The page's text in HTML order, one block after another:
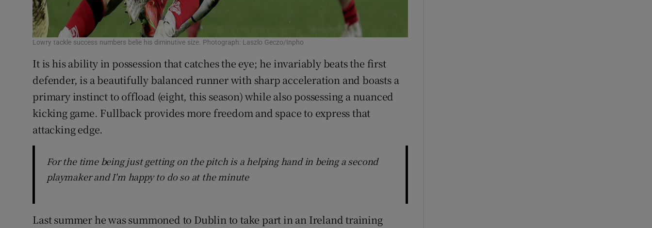
Lowry tackle success numbers belie his diminutive size. Photograph: Laszlo Geczo/Inpho
It is his ability in possession that catches the eye; he invariably beats the first
defender, is a beautifully balanced runner with sharp acceleration and boasts a
primary instinct to offload (eight, this season) while also possessing a nuanced
kicking game. Fullback provides more freedom and space to express that
attacking edge.
For the time being just getting on the pitch is a helping hand in being a second
playmaker and I'm happy to do so at the minute
Last summer he was summoned to Dublin to take part in an Ireland training